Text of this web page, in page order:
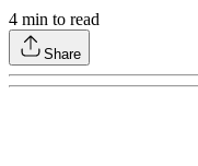
4 min to read
Share